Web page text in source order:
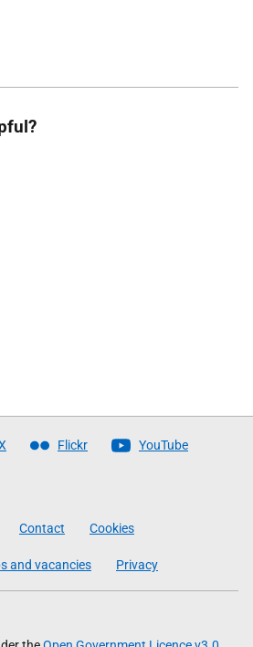
Flickr YouTube
Contact Cookies
and vacancies Privacy